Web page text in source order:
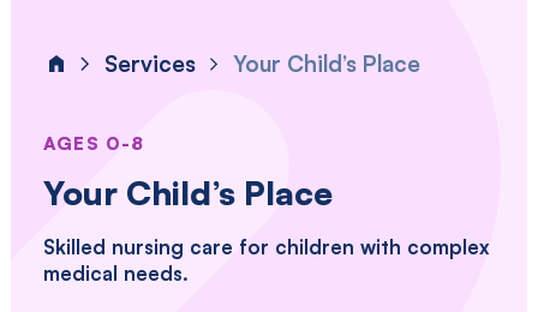
and
individuals
intellectual
and
autism
Home
Services Your Child’s Place
AGES 0-8
Your Child’s Place
Skilled nursing care for children with complex
medical needs.